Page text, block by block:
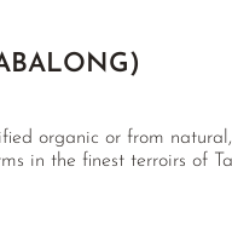
organic or from
in the finest terroirs of